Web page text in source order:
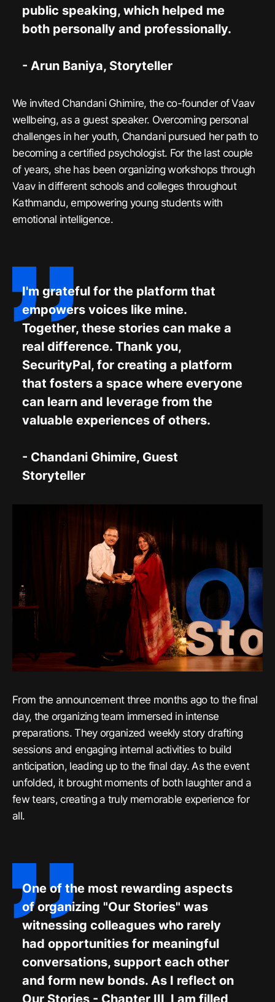
public speaking, which helped me
both personally and professionally.
- Arun Baniya, Storyteller
We invited Chandani Ghimire, the co-founder of Vaav
wellbeing, as a guest speaker. Overcoming personal
challenges in her youth, Chandani pursued her path to
becoming a certified psychologist. For the last couple
of years, she has been organizing workshops through
Vaav in different schools and colleges throughout
Kathmandu, empowering young students with
emotional intelligence.
I'm grateful for the platform that
empowers voices like mine.
Together, these stories can make a
real difference. Thank you,
SecurityPal, for creating a platform
that fosters a space where everyone
can learn and leverage from the
valuable experiences of others.
- Chandani Ghimire, Guest
Storyteller
From the announcement three months ago to the final
day, the organizing team immersed in intense
preparations. They organized weekly story drafting
sessions and engaging internal activities to build
anticipation, leading up to the final day. As the event
unfolded, it brought moments of both laughter and a
few tears, creating a truly memorable experience for
all.
One of the most rewarding aspects
of organizing "Our Stories" was
witnessing colleagues who rarely
had opportunities for meaningful
conversations, support each other
and form new bonds. As I reflect on
Our Stories - Chapter III, I am filled